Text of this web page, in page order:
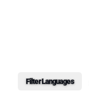
Filter Languages